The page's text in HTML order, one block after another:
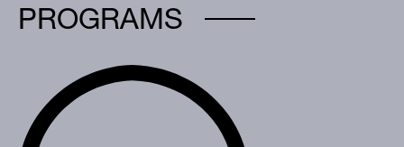
PROGRAMS